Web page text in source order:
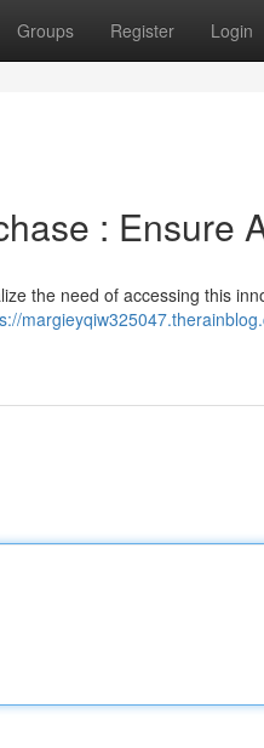
Groups Register Login
: Ensure
the need of accessing this